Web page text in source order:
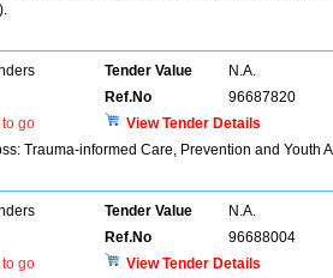
Tender Value
N.A.
Ref.No
96687820
to go
View Tender Details
Trauma-informed Care, Prevention and Youth
Tender Value
N.A.
Ref.No
96688004
to go
View Tender Details